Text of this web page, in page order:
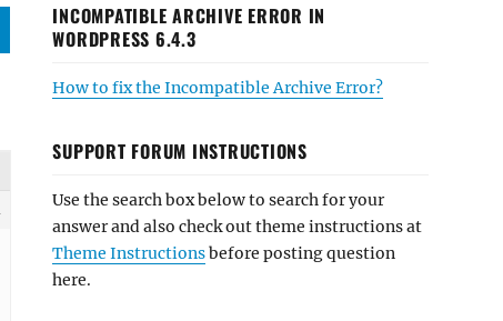
INCOMPATIBLE ARCHIVE ERROR IN
WORDPRESS 6.4.3
How to fix the Incompatible Archive Error?
SUPPORT FORUM INSTRUCTIONS
Use the search box below to search for your
answer and also check out theme instructions at
Theme Instructionsbefore posting question
here.